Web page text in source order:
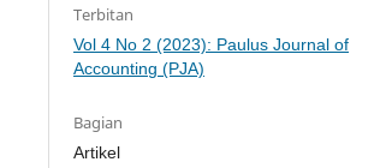
Terbitan
Vol 4 No 2 (2023): Paulus Journal of
Accounting (PJA)
Bagian
Artikel